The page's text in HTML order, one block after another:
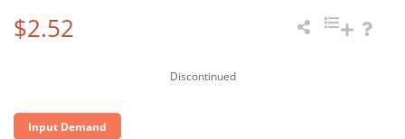
$2.52
Discontinued
Input Demand